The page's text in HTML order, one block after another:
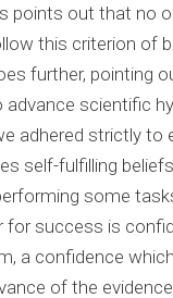
points out that no
this criterion of
further, pointing
advance scientific
adhered strictly to
self-fulfilling
some
success is
a confidence
of the evidence.